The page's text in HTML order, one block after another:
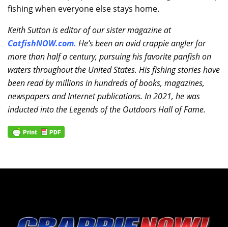
fishing when everyone else stays home.
Keith Sutton is editor of our sister magazine at
CatfishNOW.com. He’s been an avid crappie angler for
more than half a century, pursuing his favorite panfish on
waters throughout the United States. His fishing stories have
been read by millions in hundreds of books, magazines,
newspapers and Internet publications. In 2021, he was
inducted into the Legends of the Outdoors Hall of Fame.